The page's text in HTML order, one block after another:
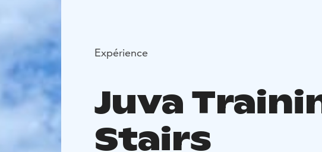
Expérience
Juva
Stairs